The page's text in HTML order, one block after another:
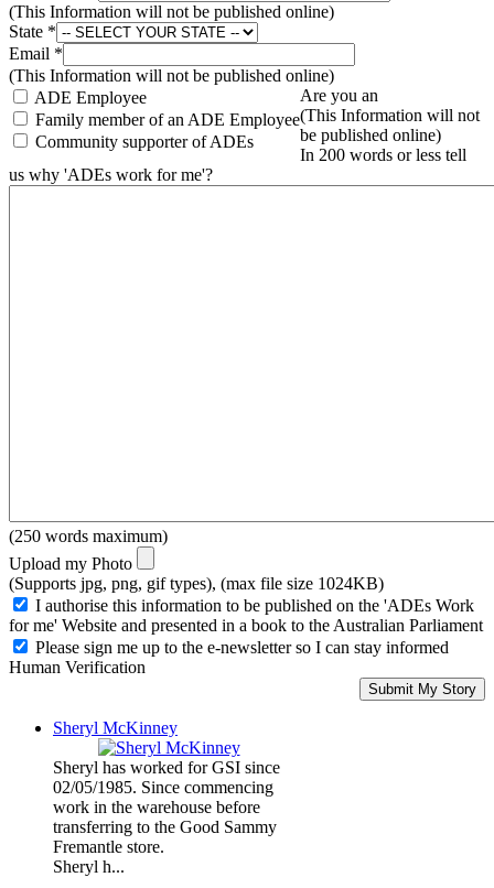
(This Information will not be published online)
State *
Email *
(This Information will not be published online)
Are you an
ADE Employee
Family member of an ADE Employee
Community supporter of ADEs
(This Information will not
be published online)
In 200 words or less tell
us why 'ADEs work for me'?
(250 words maximum)
Upload my Photo
(Supports jpg, png, gif types), (max file size 1024KB)
I authorise this information to be published on the 'ADEs Work
for me' Website and presented in a book to the Australian Parliament
Please sign me up to the e-newsletter so I can stay informed
Human Verification
Sheryl McKinney
Sheryl has worked for GSI since
02/05/1985. Since commencing
work in the warehouse before
transferring to the Good Sammy
Fremantle store.
Sheryl h...